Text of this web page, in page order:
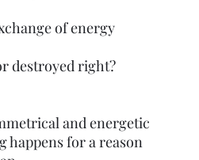
of energy
destroyed right?
and energetic
happens for a reason